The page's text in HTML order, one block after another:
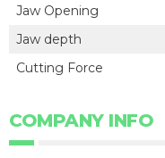
Jaw Opening
Jaw depth
Cutting Force
COMPANY INFO